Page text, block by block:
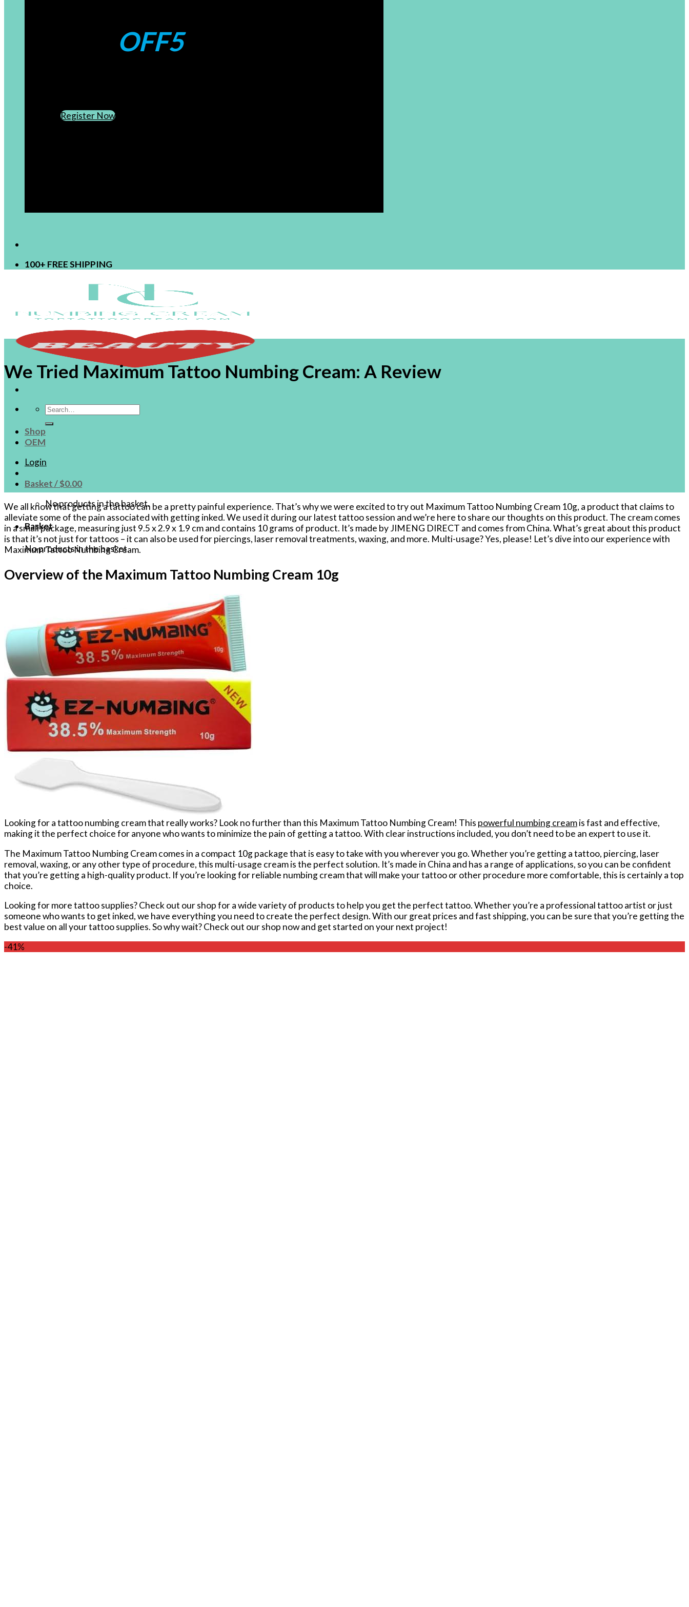
OFF5
Register Now
100+ FREE SHIPPING
Search
Shop
OEM
Login
Basket /$0.00
No products in the basket.
Basket
No products in the basket.
We Tried Maximum Tattoo Numbing Cream: A Review
We all know that getting a tattoo can be a pretty painful experience. That’s why we were excited to try out Maximum Tattoo Numbing Cream 10g, a product that claims to
alleviate some of the pain associated with getting inked. We used it during our latest tattoo session and we’re here to share our thoughts on this product. The cream comes
in a small package, measuring just 9.5 x 2.9 x 1.9 cm and contains 10 grams of product. It’s made by JIMENG DIRECT and comes from China. What’s great about this product
is that it’s not just for tattoos – it can also be used for piercings, laser removal treatments, waxing, and more. Multi-usage? Yes, please! Let’s dive into our experience with
Maximum Tattoo Numbing Cream.
Overview of the Maximum Tattoo Numbing Cream 10g
Looking for a tattoo numbing cream that really works? Look no further than this Maximum Tattoo Numbing Cream! This powerful numbing creamis fast and effective,
making it the perfect choice for anyone who wants to minimize the pain of getting a tattoo. With clear instructions included, you don’t need to be an expert to use it.
The Maximum Tattoo Numbing Cream comes in a compact 10g package that is easy to take with you wherever you go. Whether you’re getting a tattoo, piercing, laser
removal, waxing, or any other type of procedure, this multi-usage cream is the perfect solution. It’s made in China and has a range of applications, so you can be confident
that you’re getting a high-quality product. If you’re looking for reliable numbing cream that will make your tattoo or other procedure more comfortable, this is certainly a top
choice.
Looking for more tattoo supplies? Check out our shop for a wide variety of products to help you get the perfect tattoo. Whether you’re a professional tattoo artist or just
someone who wants to get inked, we have everything you need to create the perfect design. With our great prices and fast shipping, you can be sure that you’re getting the
best value on all your tattoo supplies. So why wait? Check out our shop now and get started on your next project!
-41%